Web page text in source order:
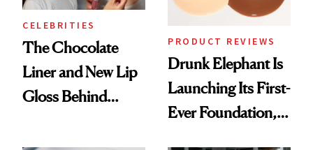
CELEBRITIES
The Chocolate
Liner and New Lip
Gloss Behind
Ethereal
PRODUCT REVIEWS
Drunk Elephant Is
Launching Its First-
Ever Foundation,